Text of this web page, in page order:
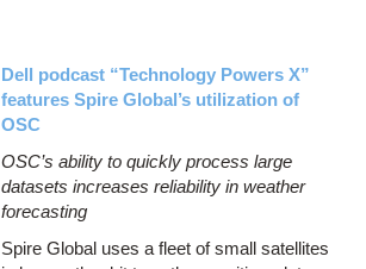
Dell podcast “Technology Powers X”
features Spire Global’s utilization of
OSC
OSC’s ability to quickly process large
datasets increases reliability in weather
forecasting
Spire Global uses a fleet of small satellites